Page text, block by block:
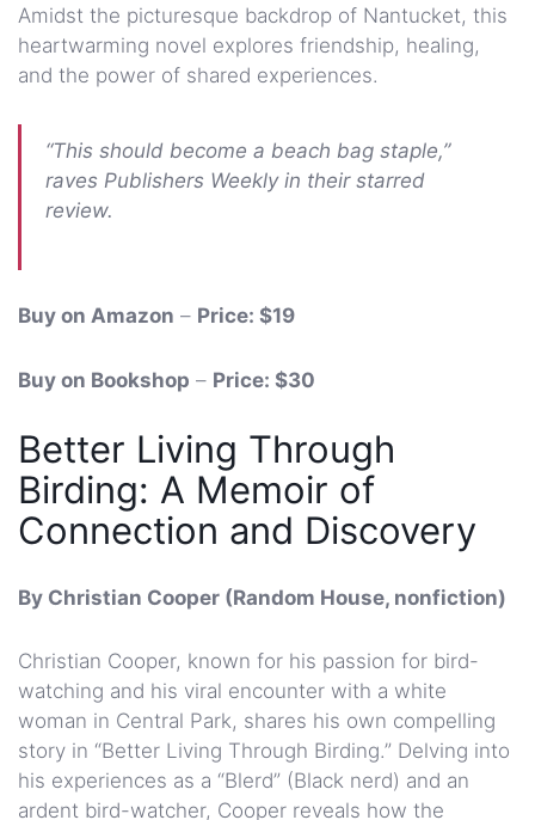
Amidst the picturesque backdrop of Nantucket, this
heartwarming novel explores friendship, healing,
and the power of shared experiences.
“This should become a beach bag staple,”
raves Publishers Weekly in their starred
review.
Buy on Amazon – Price: $19
Buy on Bookshop – Price: $30
Better Living Through
Birding: A Memoir of
Connection and Discovery
By Christian Cooper (Random House, nonfiction)
Christian Cooper, known for his passion for bird-
watching and his viral encounter with a white
woman in Central Park, shares his own compelling
story in “Better Living Through Birding.” Delving into
his experiences as a “Blerd” (Black nerd) and an
ardent bird-watcher, Cooper reveals how the